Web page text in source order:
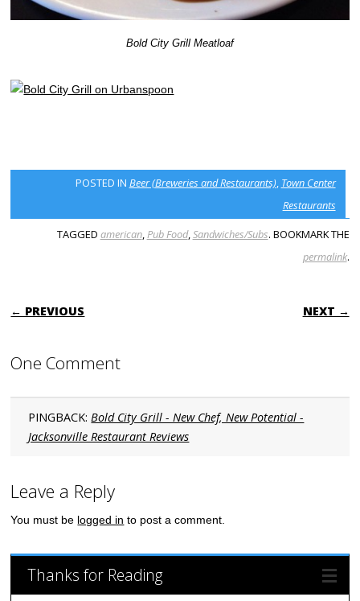
Bold City Grill Meatloaf
POSTED IN Beer (Breweries and Restaurants), Town Center
Restaurants
TAGGED american,Pub Food,Sandwiches/Subs. BOOKMARK THE
permalink.
POST NAVIGATION
← PREVIOUS NEXT →
One Comment
PINGBACK: Bold City Grill - New Chef, New Potential -
Jacksonville Restaurant Reviews
Leave a Reply
You must be logged in to post a comment.
Thanks for Reading